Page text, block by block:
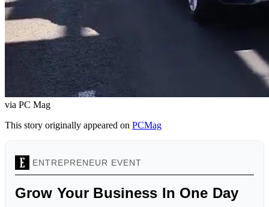
via PC Mag
This story originally appeared on PCMag